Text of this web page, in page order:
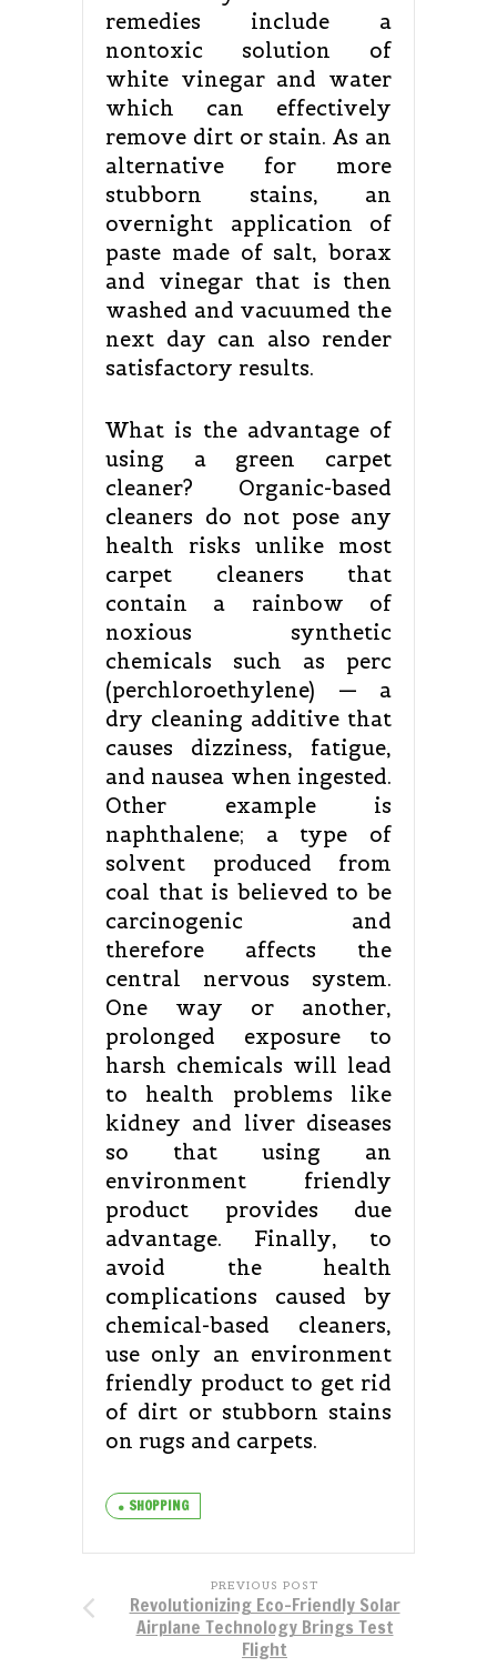
remedies include a
nontoxic solution of
white vinegar and water
which can effectively
remove dirt or stain. As an
alternative for more
stubborn stains, an
overnight application of
paste made of salt, borax
and vinegar that is then
washed and vacuumed the
next day can also render
satisfactory results.
What is the advantage of
using a green carpet
cleaner? Organic-based
cleaners do not pose any
health risks unlike most
carpet cleaners that
contain a rainbow of
noxious synthetic
chemicals such as perc
(perchloroethylene) — a
dry cleaning additive that
causes dizziness, fatigue,
and nausea when ingested.
Other example is
naphthalene; a type of
solvent produced from
coal that is believed to be
carcinogenic and
therefore affects the
central nervous system.
One way or another,
prolonged exposure to
harsh chemicals will lead
to health problems like
kidney and liver diseases
so that using an
environment friendly
product provides due
advantage. Finally, to
avoid the health
complications caused by
chemical-based cleaners,
use only an environment
friendly product to get rid
of dirt or stubborn stains
on rugs and carpets.
SHOPPING
PREVIOUS POST
Revolutionizing Eco-Friendly Solar
Airplane Technology Brings Test
Flight